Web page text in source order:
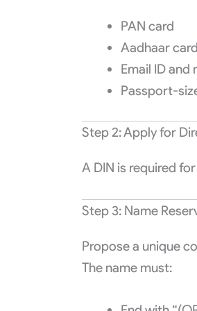
PAN card
Aadhaar card
Email ID
Passport-
Step 2: Apply for
A DIN is required
Step 3: Name
Propose a unique
The name must: